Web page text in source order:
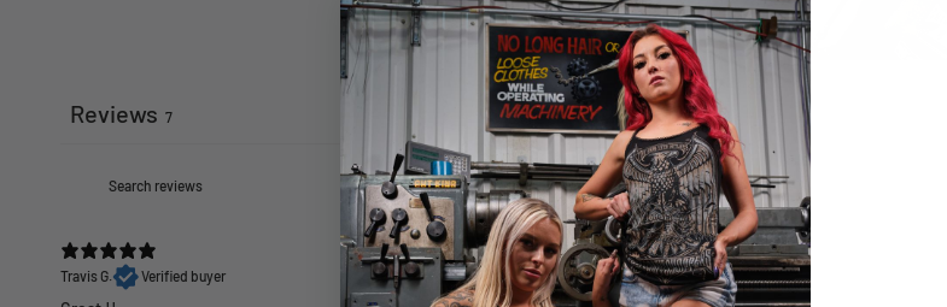
Reviews 7
With media
Travis G.
Verified buyer